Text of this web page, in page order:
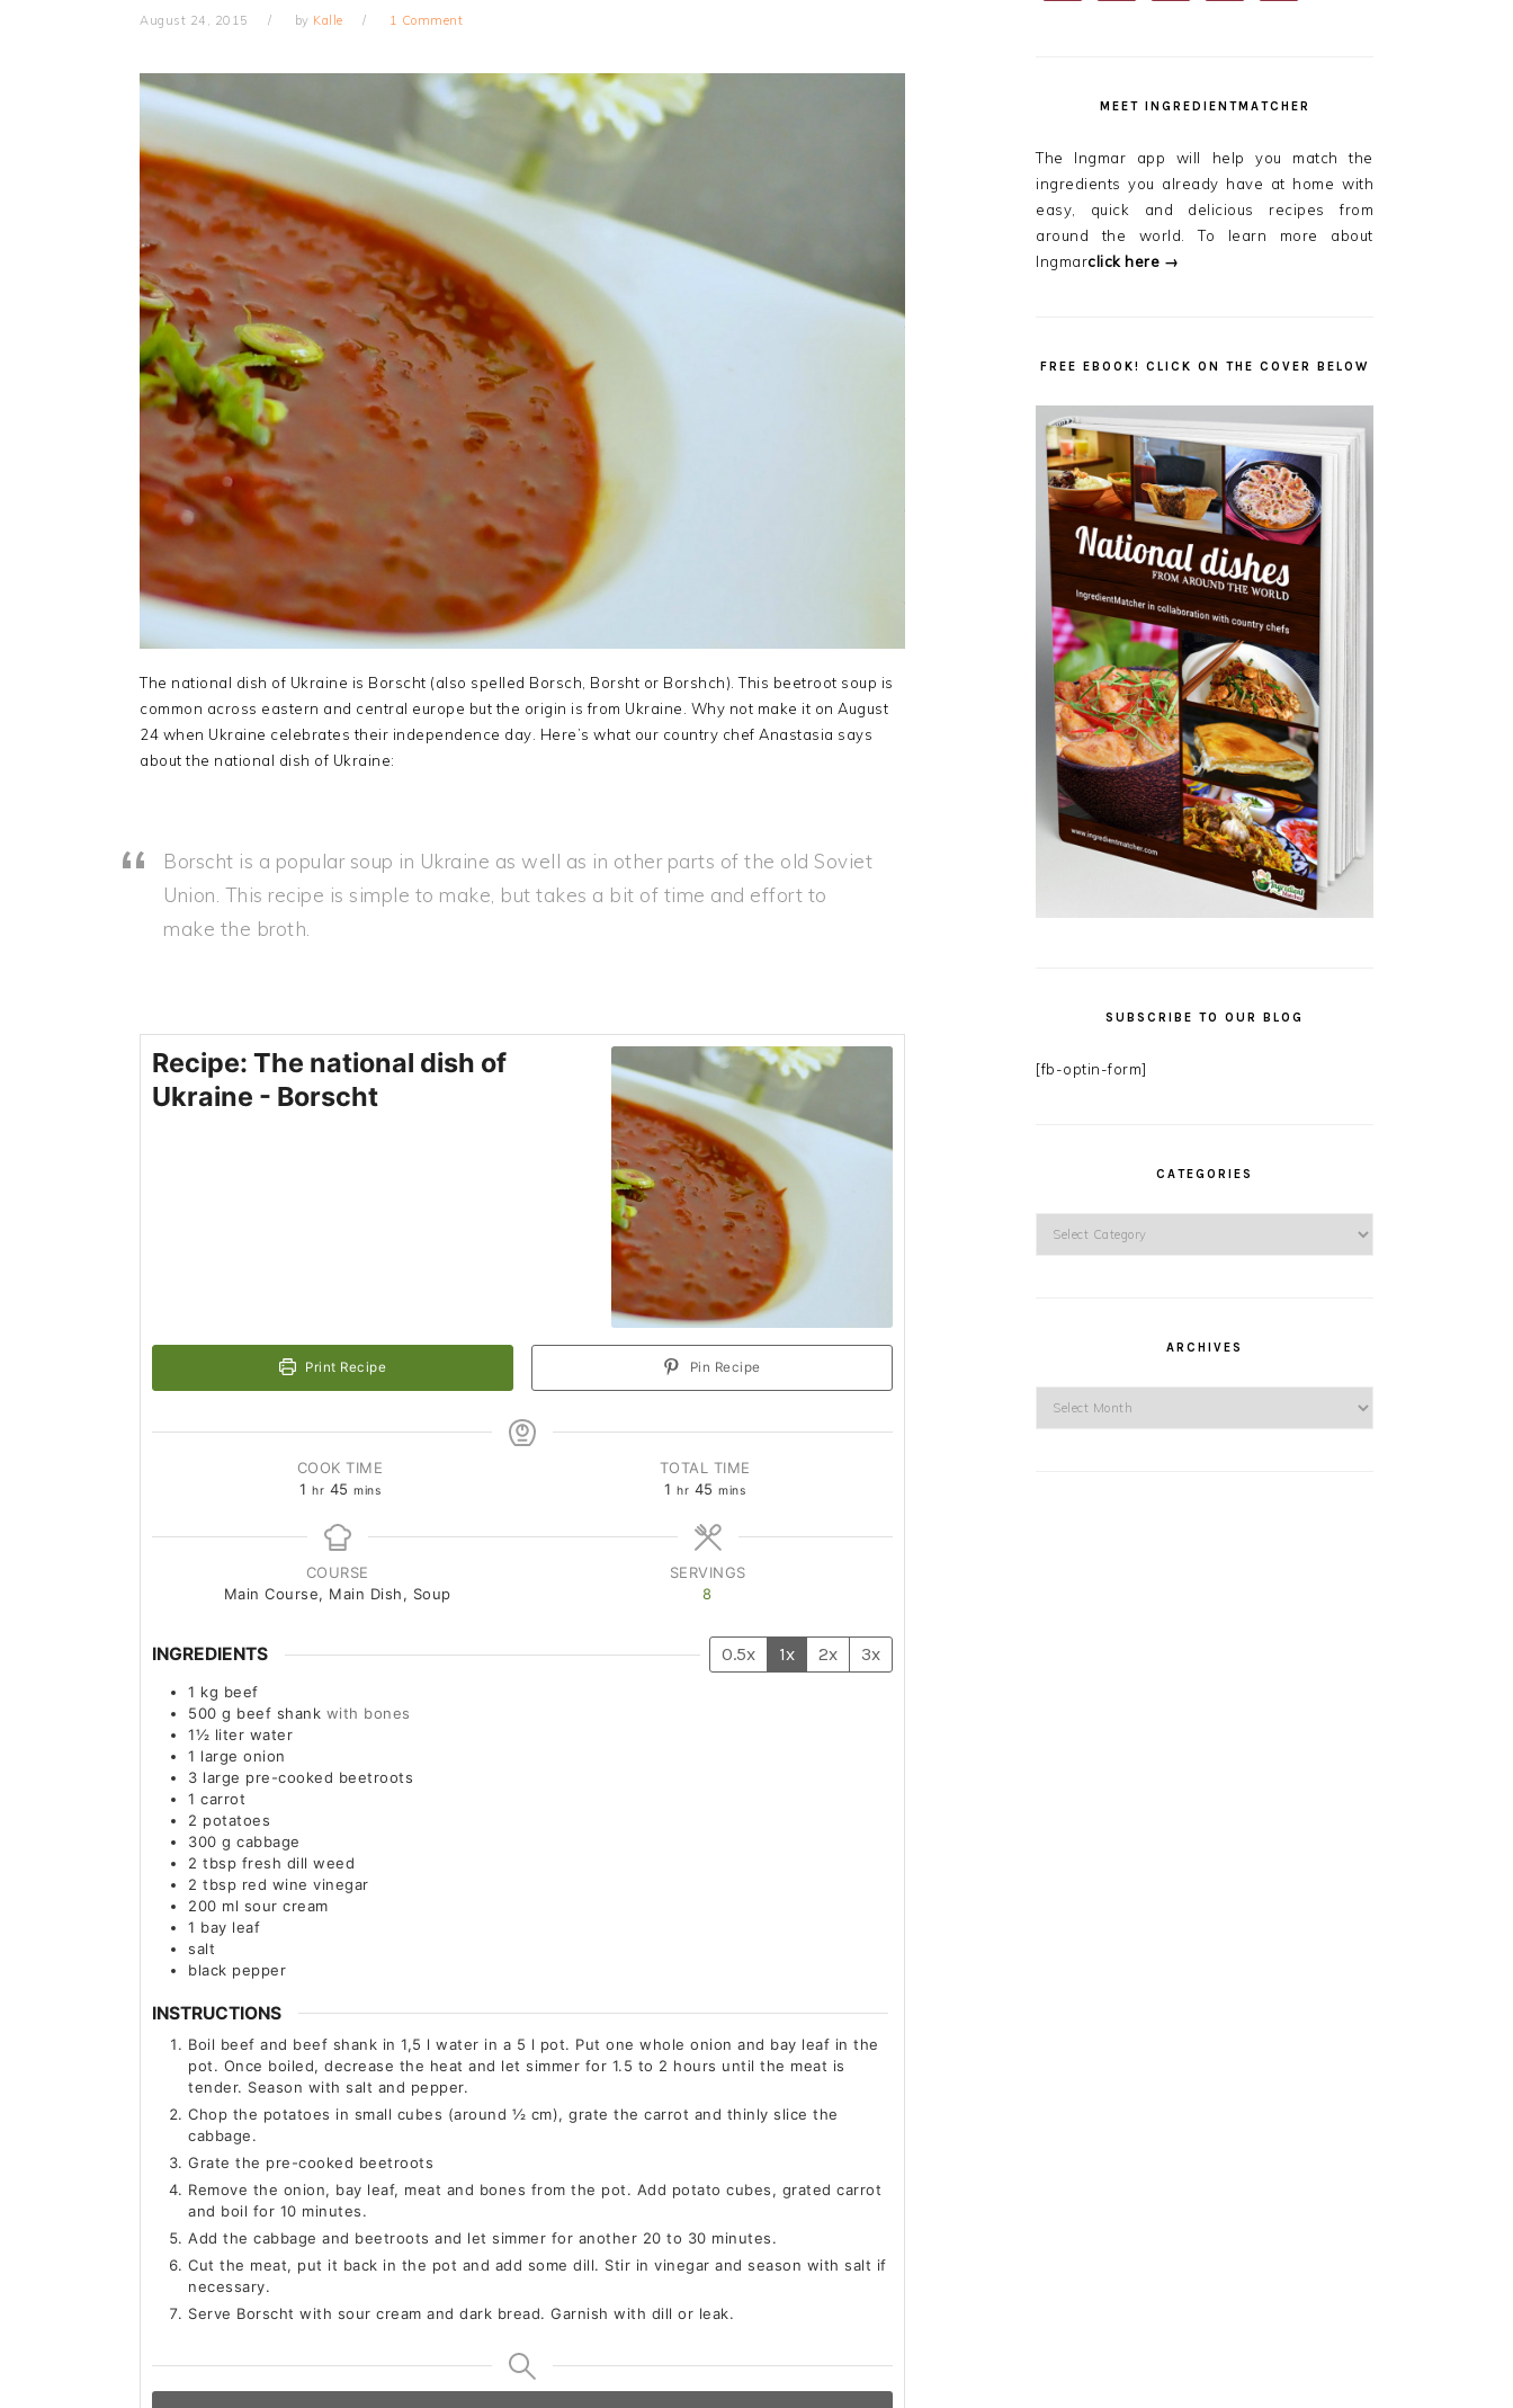
August 24, 2015 by Kalle 1 Comment
The national dish of Ukraine is Borscht (also spelled Borsch, Borsht or Borshch). This beetroot soup is
common across eastern and central europe but the origin is from Ukraine. Why not make it on August
24 when Ukraine celebrates their independence day. Here’s what our country chef Anastasia says
about the national dish of Ukraine:
Borscht is a popular soup in Ukraine as well as in other parts of the old Soviet
Union. This recipe is simple to make, but takes a bit of time and effort to
make the broth.
Recipe: The national dish of
Ukraine - Borscht
Print Recipe Pin Recipe
COOK TIME
1 hr 45 mins
TOTAL TIME
1 hr 45 mins
COURSE
Main Course, Main Dish, Soup
SERVINGS
8
INGREDIENTS 0.5x 1x 2x 3x
1 kg beef
500 g beef shank with bones
1½ liter water
1 large onion
3 large pre-cooked beetroots
1 carrot
2 potatoes
300 g cabbage
2 tbsp fresh dill weed
2 tbsp red wine vinegar
200 ml sour cream
1 bay leaf
salt
black pepper
INSTRUCTIONS
Boil beef and beef shank in 1,5 l water in a 5 l pot. Put one whole onion and bay leaf in the
pot. Once boiled, decrease the heat and let simmer for 1.5 to 2 hours until the meat is
tender. Season with salt and pepper.
Chop the potatoes in small cubes (around ½ cm), grate the carrot and thinly slice the
cabbage.
Grate the pre-cooked beetroots
Remove the onion, bay leaf, meat and bones from the pot. Add potato cubes, grated carrot
and boil for 10 minutes.
Add the cabbage and beetroots and let simmer for another 20 to 30 minutes.
Cut the meat, put it back in the pot and add some dill. Stir in vinegar and season with salt if
necessary.
Serve Borscht with sour cream and dark bread. Garnish with dill or leak.
MEET INGREDIENTMATCHER
The Ingmar app will help you match the
ingredients you already have at home with
easy, quick and delicious recipes from
around the world. To learn more about
Ingmarclick here →
FREE EBOOK! CLICK ON THE COVER BELOW
SUBSCRIBE TO OUR BLOG
[fb-optin-form]
CATEGORIES
ARCHIVES